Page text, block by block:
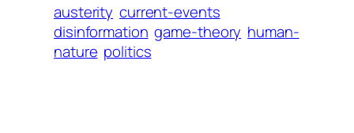
austerity current-events
disinformation game-theory human-
nature politics